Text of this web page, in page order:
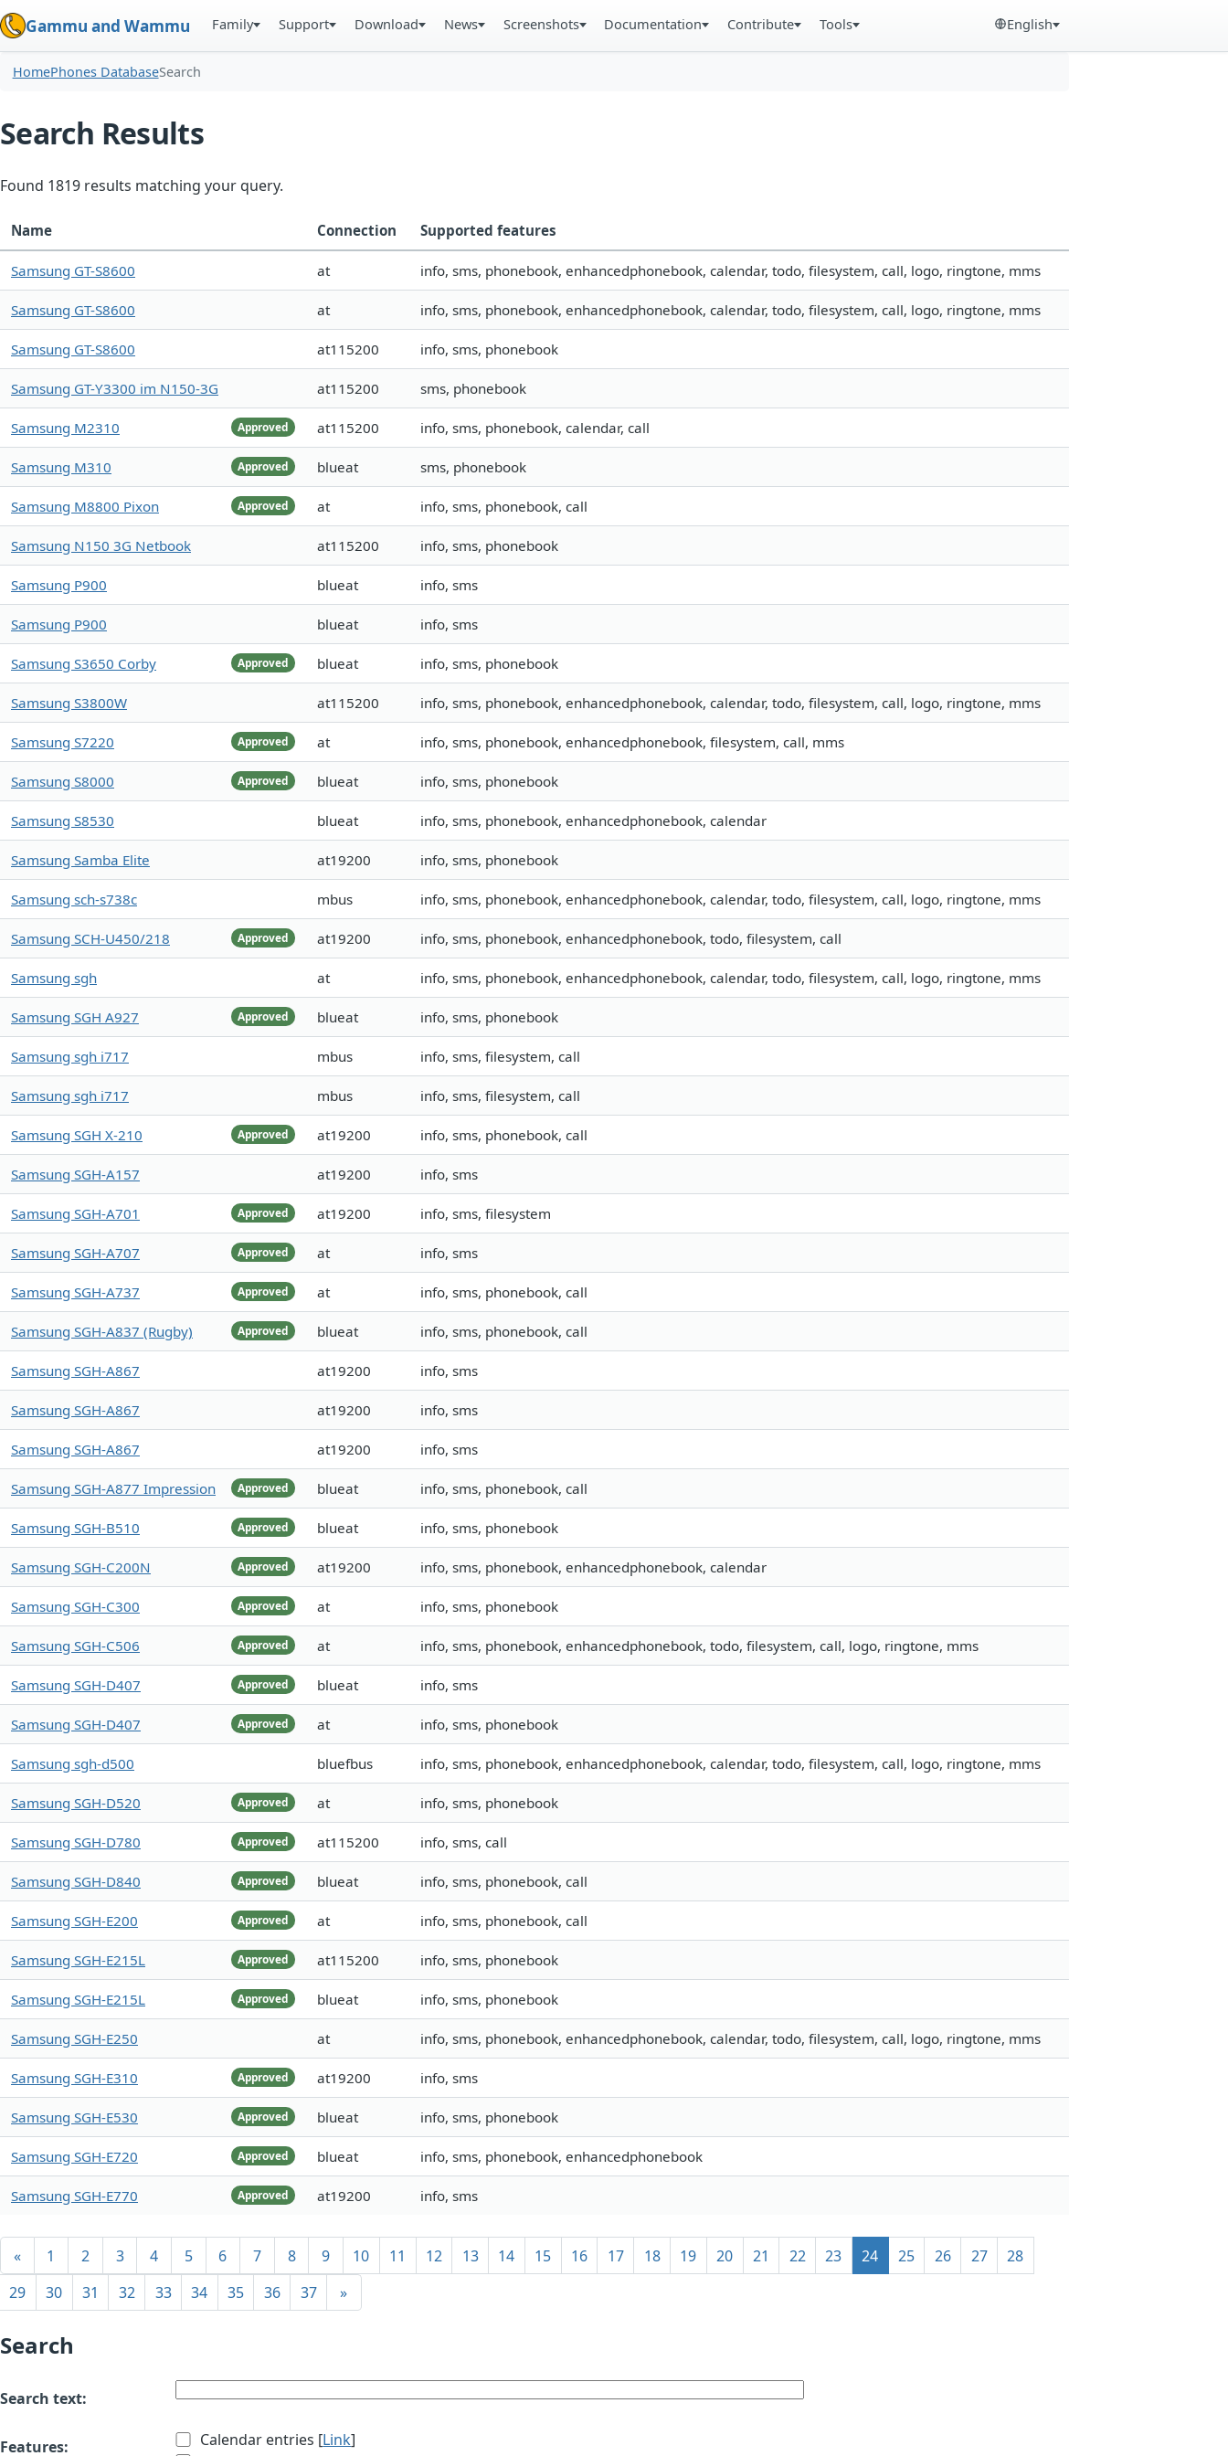
Gammu and Wammu Family Support Download News Screenshots Documentation Contribute Tools English
HomePhones DatabaseSearch
Search Results
Found 1819 results matching your query.
Name Connection Supported features
Samsung GT-S8600 at info, sms, phonebook, enhancedphonebook, calendar, todo, filesystem, call, logo, ringtone, mms
Samsung GT-S8600 at info, sms, phonebook, enhancedphonebook, calendar, todo, filesystem, call, logo, ringtone, mms
Samsung GT-S8600 at115200 info, sms, phonebook
Samsung GT-Y3300 im N150-3G at115200 sms, phonebook
Approved
Samsung M2310 at115200 info, sms, phonebook, calendar, call
Approved
Samsung M310 blueat sms, phonebook
Approved
Samsung M8800 Pixon at info, sms, phonebook, call
Samsung N150 3G Netbook at115200 info, sms, phonebook
Samsung P900 blueat info, sms
Samsung P900 blueat info, sms
Approved
Samsung S3650 Corby blueat info, sms, phonebook
Samsung S3800W at115200 info, sms, phonebook, enhancedphonebook, calendar, todo, filesystem, call, logo, ringtone, mms
Approved
Samsung S7220 at info, sms, phonebook, enhancedphonebook, filesystem, call, mms
Approved
Samsung S8000 blueat info, sms, phonebook
Samsung S8530 blueat info, sms, phonebook, enhancedphonebook, calendar
Samsung Samba Elite at19200 info, sms, phonebook
Samsung sch-s738c mbus info, sms, phonebook, enhancedphonebook, calendar, todo, filesystem, call, logo, ringtone, mms
Approved
Samsung SCH-U450/218 at19200 info, sms, phonebook, enhancedphonebook, todo, filesystem, call
Samsung sgh at info, sms, phonebook, enhancedphonebook, calendar, todo, filesystem, call, logo, ringtone, mms
Approved
Samsung SGH A927 blueat info, sms, phonebook
Samsung sgh i717 mbus info, sms, filesystem, call
Samsung sgh i717 mbus info, sms, filesystem, call
Approved
Samsung SGH X-210 at19200 info, sms, phonebook, call
Samsung SGH-A157 at19200 info, sms
Approved
Samsung SGH-A701 at19200 info, sms, filesystem
Approved
Samsung SGH-A707 at info, sms
Approved
Samsung SGH-A737 at info, sms, phonebook, call
Approved
Samsung SGH-A837 (Rugby) blueat info, sms, phonebook, call
Samsung SGH-A867 at19200 info, sms
Samsung SGH-A867 at19200 info, sms
Samsung SGH-A867 at19200 info, sms
Approved
Samsung SGH-A877 Impression blueat info, sms, phonebook, call
Approved
Samsung SGH-B510 blueat info, sms, phonebook
Approved
Samsung SGH-C200N at19200 info, sms, phonebook, enhancedphonebook, calendar
Approved
Samsung SGH-C300 at info, sms, phonebook
Approved
Samsung SGH-C506 at info, sms, phonebook, enhancedphonebook, todo, filesystem, call, logo, ringtone, mms
Approved
Samsung SGH-D407 blueat info, sms
Approved
Samsung SGH-D407 at info, sms, phonebook
Samsung sgh-d500 bluefbus info, sms, phonebook, enhancedphonebook, calendar, todo, filesystem, call, logo, ringtone, mms
Approved
Samsung SGH-D520 at info, sms, phonebook
Approved
Samsung SGH-D780 at115200 info, sms, call
Approved
Samsung SGH-D840 blueat info, sms, phonebook, call
Approved
Samsung SGH-E200 at info, sms, phonebook, call
Approved
Samsung SGH-E215L at115200 info, sms, phonebook
Approved
Samsung SGH-E215L blueat info, sms, phonebook
Samsung SGH-E250 at info, sms, phonebook, enhancedphonebook, calendar, todo, filesystem, call, logo, ringtone, mms
Approved
Samsung SGH-E310 at19200 info, sms
Approved
Samsung SGH-E530 blueat info, sms, phonebook
Approved
Samsung SGH-E720 blueat info, sms, phonebook, enhancedphonebook
Approved
Samsung SGH-E770 at19200 info, sms
« 1 2 3 4 5 6 7 8 9 10 11 12 13 14 15 16 17 18 19 20 21 22 23 24 25 26 27
28
29
30 31 32 33 34 35 36 37 »
Search
Search text:
Features: Calendar entries [Link]